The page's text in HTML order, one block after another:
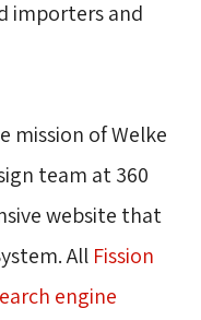
importers and
of Welke
team at 360
website that
All Fission
engine